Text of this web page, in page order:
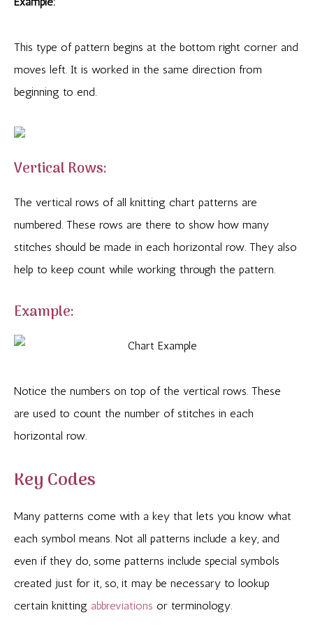
This type of pattern begins at the bottom right corner and
moves left. It is worked in the same direction from
beginning to end.
Vertical Rows:
The vertical rows of all knitting chart patterns are
numbered. These rows are there to show how many
stitches should be made in each horizontal row. They also
help to keep count while working through the pattern.
Example:
Notice the numbers on top of the vertical rows. These
are used to count the number of stitches in each
horizontal row.
Key Codes
Many patterns come with a key that lets you know what
each symbol means. Not all patterns include a key, and
even if they do, some patterns include special symbols
created just for it, so, it may be necessary to lookup
certain knitting abbreviations or terminology.